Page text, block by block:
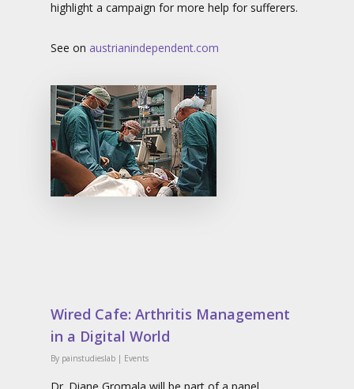
highlight a campaign for more help for sufferers.
See on austrianindependent.com
Wired Cafe: Arthritis Management
in a Digital World
By painstudieslab | Events
Dr. Diane Gromala will be part of a panel